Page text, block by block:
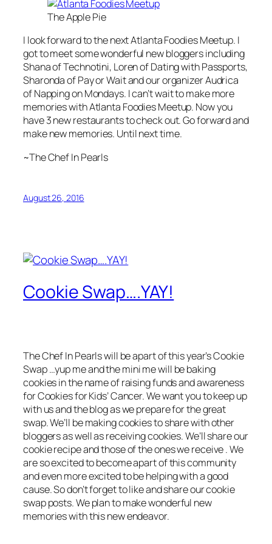
The Apple Pie
I look forward to the next Atlanta Foodies Meetup. I
got to meet some wonderful new bloggers including
Shana of Technotini, Loren of Dating with Passports,
Sharonda of Pay or Wait and our organizer Audrica
of Napping on Mondays. I can’t wait to make more
memories with Atlanta Foodies Meetup. Now you
have 3 new restaurants to check out. Go forward and
make new memories. Until next time.
~The Chef In Pearls
August 26, 2016
Cookie Swap….YAY!
The Chef In Pearls will be apart of this year’s Cookie
Swap …yup me and the mini me will be baking
cookies in the name of raising funds and awareness
for Cookies for Kids’ Cancer. We want you to keep up
with us and the blog as we prepare for the great
swap. We’ll be making cookies to share with other
bloggers as well as receiving cookies. We’ll share our
cookie recipe and those of the ones we receive . We
are so excited to become apart of this community
and even more excited to be helping with a good
cause. So don’t forget to like and share our cookie
swap posts. We plan to make wonderful new
memories with this new endeavor.